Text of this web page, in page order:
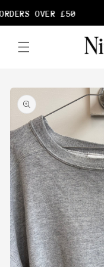
OVER £50
content
Skip to
product
information